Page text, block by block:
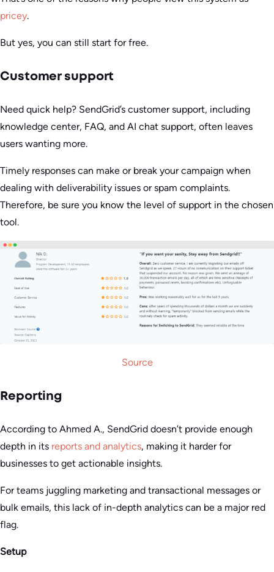
pricey.
But yes, you can still start for free.
Customer support
Need quick help? SendGrid’s customer support, including
knowledge center, FAQ, and AI chat support, often leaves
users wanting more.
Timely responses can make or break your campaign when
dealing with deliverability issues or spam complaints.
Therefore, be sure you know the level of support in the chosen
tool.
Source
Reporting
According to Ahmed A., SendGrid doesn’t provide enough
depth in its reports and analytics, making it harder for
businesses to get actionable insights.
For teams juggling marketing and transactional messages or
bulk emails, this lack of in-depth analytics can be a major red
flag.
Setup